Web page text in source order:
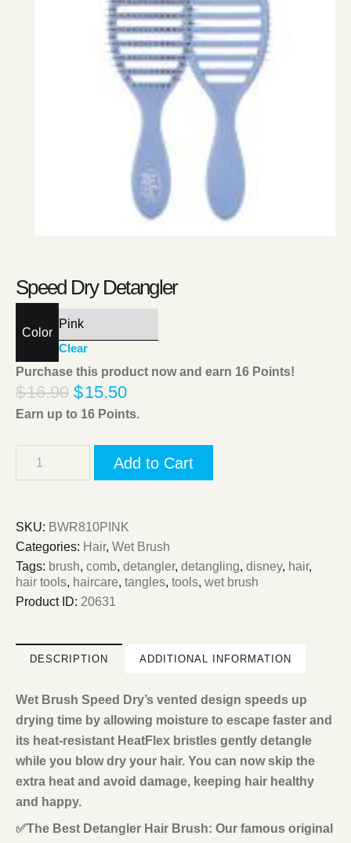
Speed Dry Detangler
Color
Clear
Purchase this product now and earn 16 Points!
$16.90 $15.50
Earn up to 16 Points.
Add to Cart
SKU: BWR810PINK
Categories: Hair, Wet Brush
Tags: brush, comb, detangler, detangling, disney, hair,
hair tools, haircare, tangles, tools, wet brush
Product ID: 20631
DESCRIPTION ADDITIONAL INFORMATION
Wet Brush Speed Dry’s vented design speeds up
drying time by allowing moisture to escape faster and
its heat-resistant HeatFlex bristles gently detangle
while you blow dry your hair. You can now skip the
extra heat and avoid damage, keeping hair healthy
and happy.
✅The Best Detangler Hair Brush: Our famous original